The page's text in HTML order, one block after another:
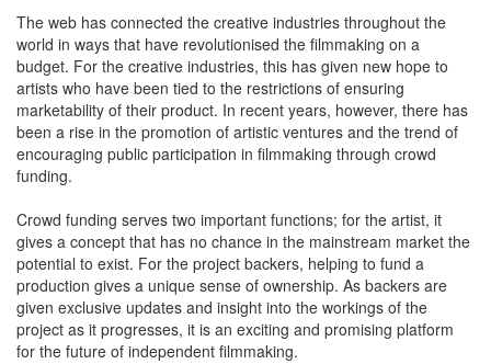
The web has connected the creative industries throughout the
world in ways that have revolutionised the filmmaking on a
budget. For the creative industries, this has given new hope to
artists who have been tied to the restrictions of ensuring
marketability of their product. In recent years, however, there has
been a rise in the promotion of artistic ventures and the trend of
encouraging public participation in filmmaking through crowd
funding.
Crowd funding serves two important functions; for the artist, it
gives a concept that has no chance in the mainstream market the
potential to exist. For the project backers, helping to fund a
production gives a unique sense of ownership. As backers are
given exclusive updates and insight into the workings of the
project as it progresses, it is an exciting and promising platform
for the future of independent filmmaking.